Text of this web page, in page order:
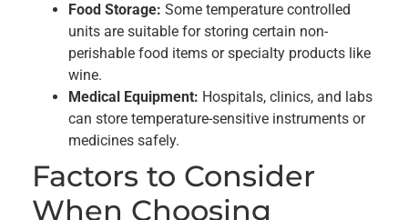
Food Storage: Some temperature controlled
units are suitable for storing certain non-
perishable food items or specialty products like
wine.
Medical Equipment: Hospitals, clinics, and labs
can store temperature-sensitive instruments or
medicines safely.
Factors to Consider
When Choosing